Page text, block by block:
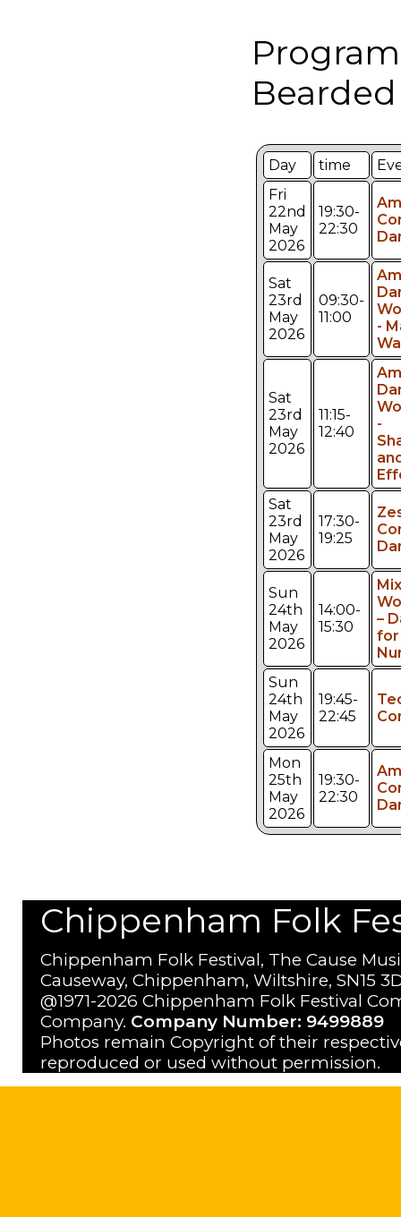
Day time
Fri
22nd
May
2026
19:30-
22:30
Sat
23rd
May
2026
09:30-
11:00
-
Sat
23rd
May
2026
11:15-
12:40
-
Sat
23rd
May
2026
17:30-
19:25
Sun
24th
May
2026
14:00-
15:30
–
for
Sun
24th
May
2026
19:45-
22:45
Mon
25th
May
2026
19:30-
22:30
Chippenham Folk
Chippenham Folk Festival, The Cause
Causeway, Chippenham, Wiltshire, SN15
@1971-2026 Chippenham Folk Festival
Company. Company Number: 9499889
Photos remain Copyright of their
reproduced or used without permission.